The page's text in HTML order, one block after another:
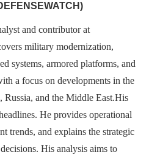
and contributor at
military modernization,
systems, armored platforms, and
a focus on developments in the
Russia, and the Middle East.His
He provides operational
trends, and explains the strategic
His analysis aims to